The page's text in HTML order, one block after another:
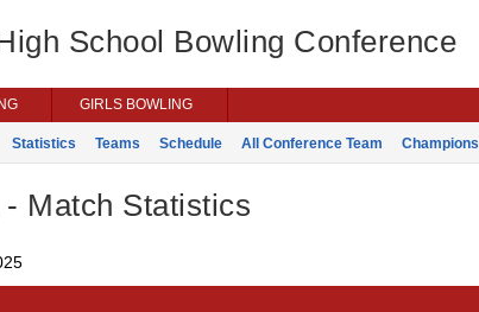
School Bowling Conference
GIRLS BOWLING
Statistics Teams Schedule All Conference Team Champions
Match Statistics